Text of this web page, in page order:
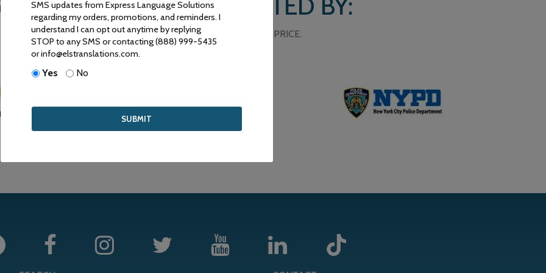
TO PROVIDE HIGH QUALITY SERVICE FOR COMPETITIVE PRICE.
SMS updates from Express Language Solutions
regarding my orders, promotions, and reminders. I
understand I can opt out anytime by replying
STOP to any SMS or contacting (888) 999-5435
or info@elstranslations.com.
Yes No